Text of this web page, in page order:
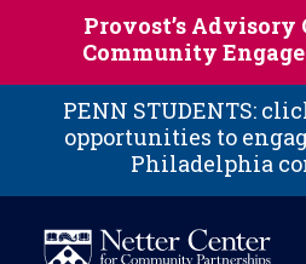
Skip to main content
Provost’s Advisory
Community
PENN STUDENTS:
opportunities to
Philadelphia